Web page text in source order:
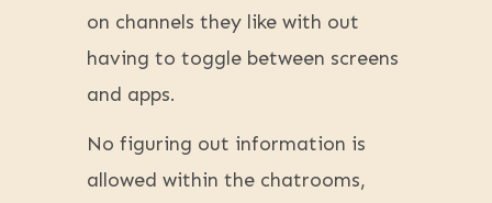
on channels they like with out
having to toggle between screens
and apps.
No figuring out information is
allowed within the chatrooms,